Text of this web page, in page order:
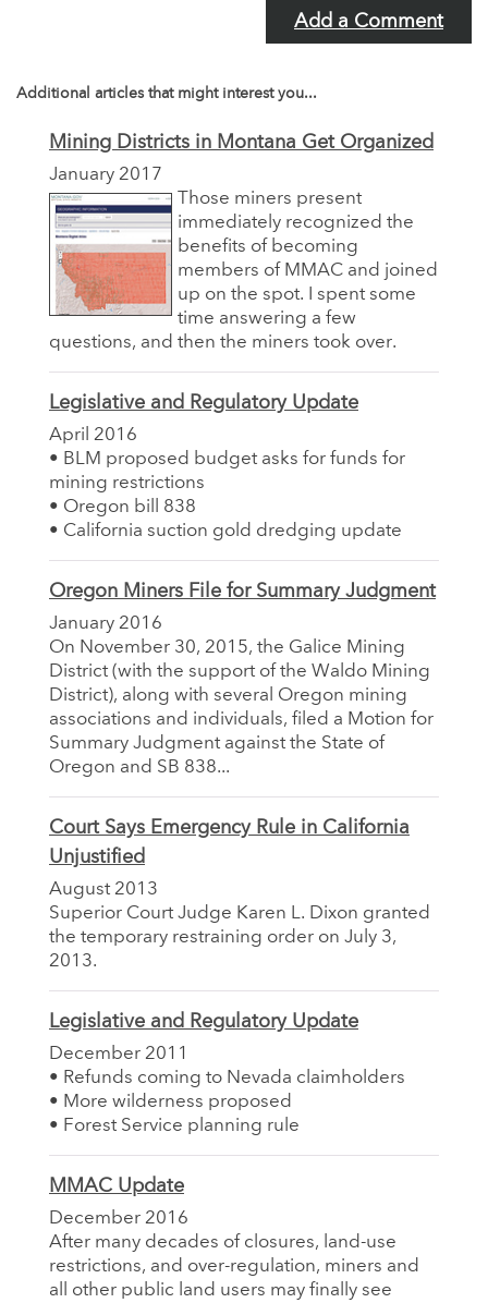
Add a Comment
Additional articles that might interest you...
Mining Districts in Montana Get Organized
January 2017
Those miners present
immediately recognized the
benefits of becoming
members of MMAC and joined
up on the spot. I spent some
time answering a few
questions, and then the miners took over.
Legislative and Regulatory Update
April 2016
• BLM proposed budget asks for funds for
mining restrictions
• Oregon bill 838
• California suction gold dredging update
Oregon Miners File for Summary Judgment
January 2016
On November 30, 2015, the Galice Mining
District (with the support of the Waldo Mining
District), along with several Oregon mining
associations and individuals, filed a Motion for
Summary Judgment against the State of
Oregon and SB 838...
Court Says Emergency Rule in California
Unjustified
August 2013
Superior Court Judge Karen L. Dixon granted
the temporary restraining order on July 3,
2013.
Legislative and Regulatory Update
December 2011
• Refunds coming to Nevada claimholders
• More wilderness proposed
• Forest Service planning rule
MMAC Update
December 2016
After many decades of closures, land-use
restrictions, and over-regulation, miners and
all other public land users may finally see